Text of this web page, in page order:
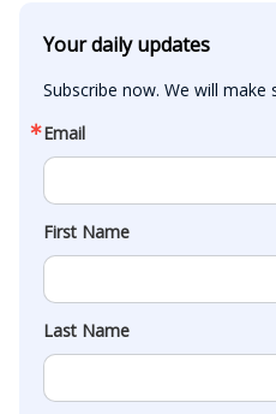
Your daily updates
Subscribe now. We will make
Email
First Name
Last Name